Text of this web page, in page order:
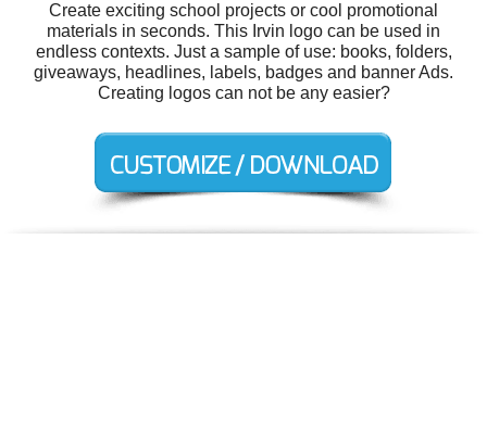
Create exciting school projects or cool promotional
materials in seconds. This Irvin logo can be used in
endless contexts. Just a sample of use: books, folders,
giveaways, headlines, labels, badges and banner Ads.
Creating logos can not be any easier?